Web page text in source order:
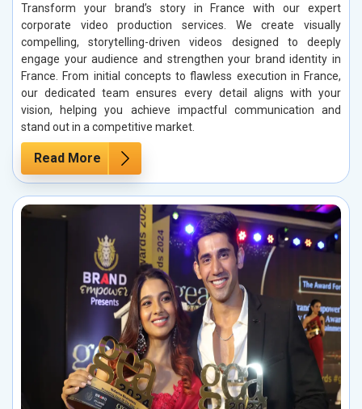
Transform your brand’s story in France with our expert
corporate video production services. We create visually
compelling, storytelling-driven videos designed to deeply
engage your audience and strengthen your brand identity in
France. From initial concepts to flawless execution in France,
our dedicated team ensures every detail aligns with your
vision, helping you achieve impactful communication and
stand out in a competitive market.
Read More